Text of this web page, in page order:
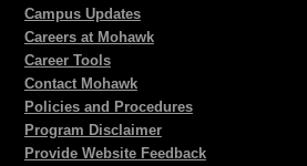
Campus Updates
Careers at Mohawk
Career Tools
Contact Mohawk
Policies and Procedures
Program Disclaimer
Provide Website Feedback